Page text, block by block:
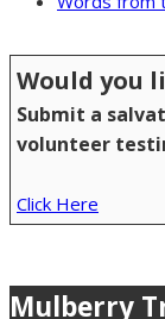
Would you
Submit a
volunteer
Click Here
Mulberry